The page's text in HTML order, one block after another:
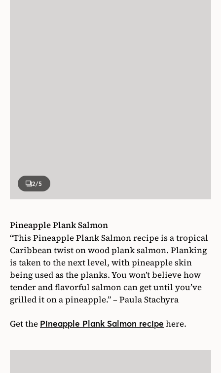
2/5
Pineapple Plank Salmon
“This Pineapple Plank Salmon recipe is a tropical
Caribbean twist on wood plank salmon. Planking
is taken to the next level, with pineapple skin
being used as the planks. You won’t believe how
tender and flavorful salmon can get until you’ve
grilled it on a pineapple.” – Paula Stachyra
Get the Pineapple Plank Salmon recipe here.